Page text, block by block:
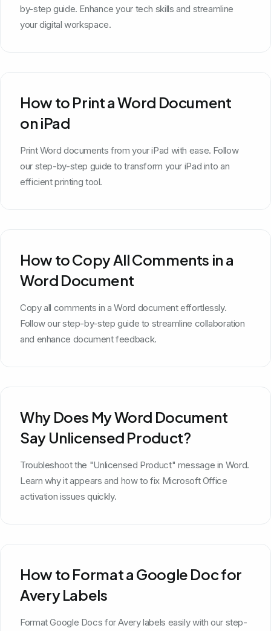
by-step guide. Enhance your tech skills and streamline
your digital workspace.
How to Print a Word Document
on iPad
Print Word documents from your iPad with ease. Follow
our step-by-step guide to transform your iPad into an
efficient printing tool.
How to Copy All Comments in a
Word Document
Copy all comments in a Word document effortlessly.
Follow our step-by-step guide to streamline collaboration
and enhance document feedback.
Why Does My Word Document
Say Unlicensed Product?
Troubleshoot the "Unlicensed Product" message in Word.
Learn why it appears and how to fix Microsoft Office
activation issues quickly.
How to Format a Google Doc for
Avery Labels
Format Google Docs for Avery labels easily with our step-